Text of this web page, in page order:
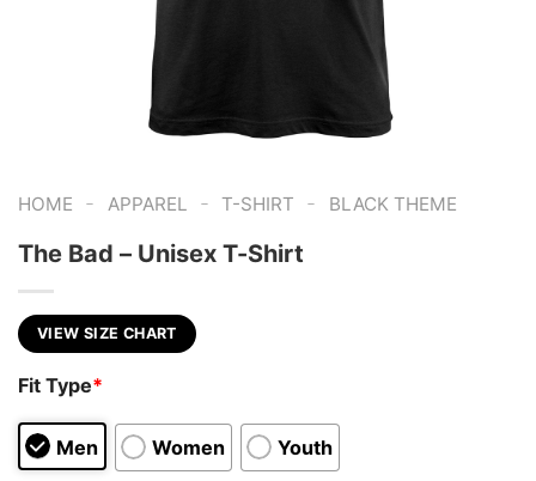
HOME - APPAREL - T-SHIRT - BLACK THEME
The Bad – Unisex T-Shirt
VIEW SIZE CHART
Fit Type*
Men Women Youth